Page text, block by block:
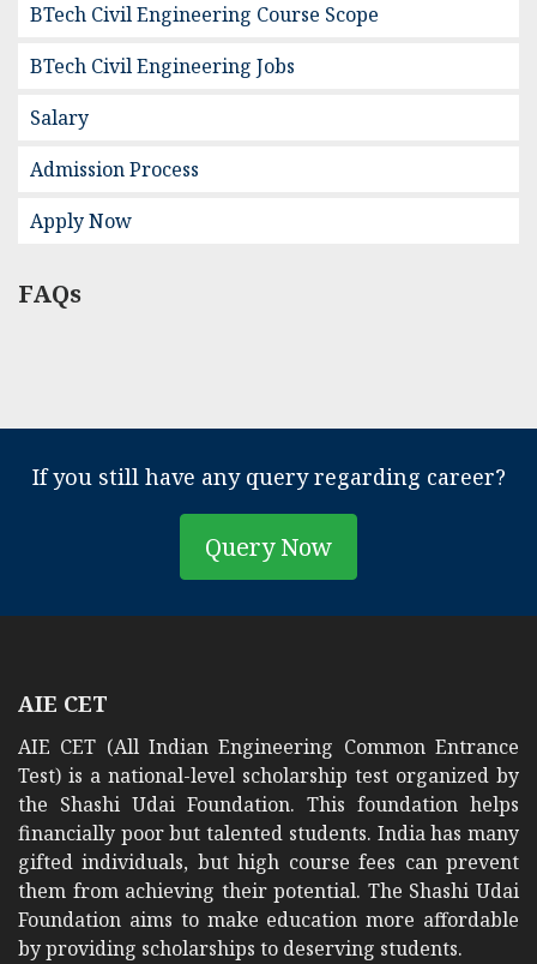
BTech Civil Engineering Course Scope
BTech Civil Engineering Jobs
Salary
Admission Process
Apply Now
FAQs
If you still have any query regarding career?
Query Now
AIE CET
AIE CET (All Indian Engineering Common Entrance
Test) is a national-level scholarship test organized by
the Shashi Udai Foundation. This foundation helps
financially poor but talented students. India has many
gifted individuals, but high course fees can prevent
them from achieving their potential. The Shashi Udai
Foundation aims to make education more affordable
by providing scholarships to deserving students.